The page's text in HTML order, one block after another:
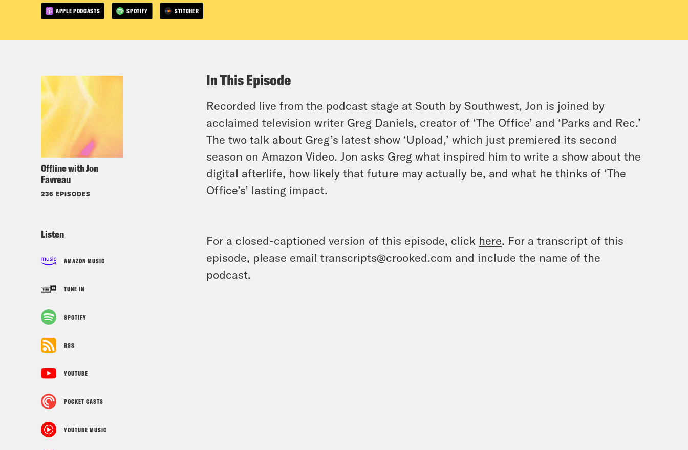
APPLE PODCASTS SPOTIFY STITCHER
Offline with Jon
Favreau
236 EPISODES
Listen
AMAZON MUSIC
TUNE IN
SPOTIFY
RSS
YOUTUBE
POCKET CASTS
YOUTUBE MUSIC
In This Episode
Recorded live from the podcast stage at South by Southwest, Jon is joined by
acclaimed television writer Greg Daniels, creator of ‘The Office’ and ‘Parks and Rec.’
The two talk about Greg’s latest show ‘Upload,’ which just premiered its second
season on Amazon Video. Jon asks Greg what inspired him to write a show about the
digital afterlife, how likely that future may actually be, and what he thinks of ‘The
Office’s’ lasting impact.
For a closed-captioned version of this episode, click here. For a transcript of this
episode, please email transcripts@crooked.com and include the name of the
podcast.